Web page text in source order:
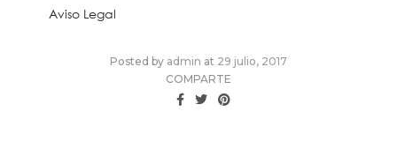
Aviso Legal
Posted by admin at Posted
on
29 julio, 2017
COMPARTE